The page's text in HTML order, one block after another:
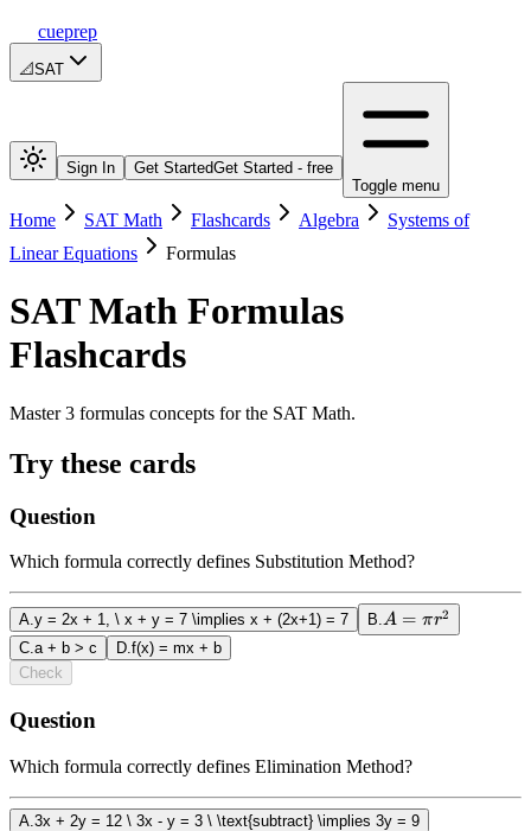
cueprep
📐SAT
Sign In Get StartedGet Started - free
Toggle menu
Home SAT Math Flashcards Algebra
Systems of
Linear Equations
Formulas
SAT Math Formulas
Flashcards
Master 3 formulas concepts for the SAT Math.
Try these cards
Question
Which formula correctly defines Substitution Method?
A.y = 2x + 1, \ x + y = 7 \implies x + (2x+1) = 7 B. A
=
A = πr2
C.a + b > c D.f(x) = mx + b
Check
Question
Which formula correctly defines Elimination Method?
A 3x + 2y = 12 \ 3x - y = 3 \ \text{subtract} \implies 3y = 9